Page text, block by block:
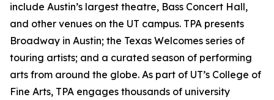
include Austin’s largest theatre, Bass Concert Hall,
and other venues on the UT campus. TPA presents
Broadway in Austin; the Texas Welcomes series of
touring artists; and a curated season of performing
arts from around the globe. As part of UT’s College of
Fine Arts, TPA engages thousands of university